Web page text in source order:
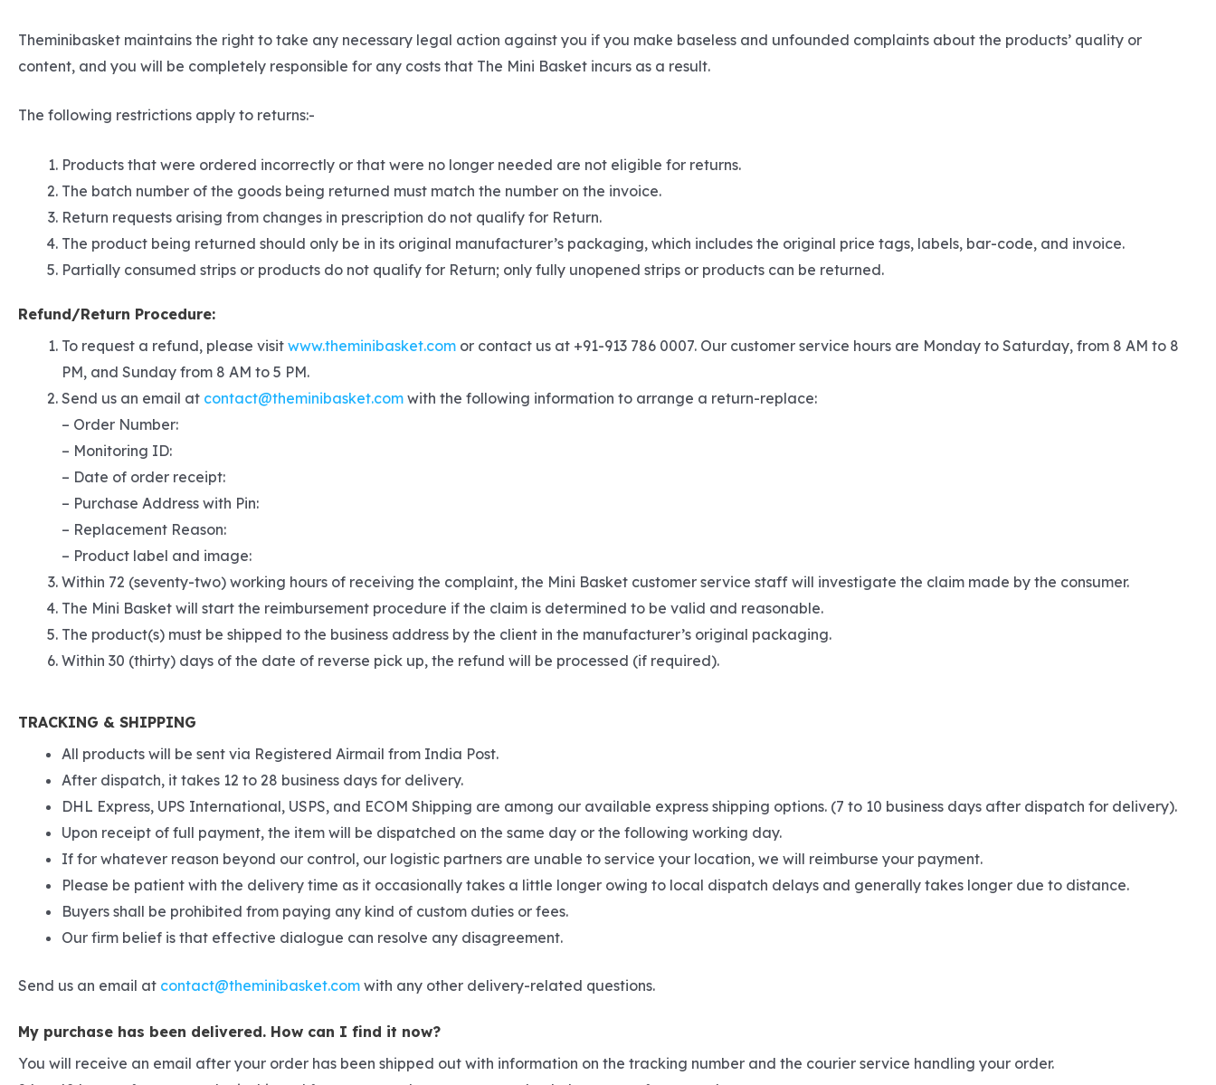
Theminibasket maintains the right to take any necessary legal action against you if you make baseless and unfounded complaints about the products’ quality or
content, and you will be completely responsible for any costs that The Mini Basket incurs as a result.
The following restrictions apply to returns:-
Products that were ordered incorrectly or that were no longer needed are not eligible for returns.
The batch number of the goods being returned must match the number on the invoice.
Return requests arising from changes in prescription do not qualify for Return.
The product being returned should only be in its original manufacturer’s packaging, which includes the original price tags, labels, bar-code, and invoice.
Partially consumed strips or products do not qualify for Return; only fully unopened strips or products can be returned.
Refund/Return Procedure:
To request a refund, please visit www.theminibasket.com or contact us at +91-913 786 0007. Our customer service hours are Monday to Saturday, from 8 AM to 8
PM, and Sunday from 8 AM to 5 PM.
Send us an email at contact@theminibasket.com with the following information to arrange a return-replace:
– Order Number:
– Monitoring ID:
– Date of order receipt:
– Purchase Address with Pin:
– Replacement Reason:
– Product label and image:
Within 72 (seventy-two) working hours of receiving the complaint, the Mini Basket customer service staff will investigate the claim made by the consumer.
The Mini Basket will start the reimbursement procedure if the claim is determined to be valid and reasonable.
The product(s) must be shipped to the business address by the client in the manufacturer’s original packaging.
Within 30 (thirty) days of the date of reverse pick up, the refund will be processed (if required).
TRACKING & SHIPPING
All products will be sent via Registered Airmail from India Post.
After dispatch, it takes 12 to 28 business days for delivery.
DHL Express, UPS International, USPS, and ECOM Shipping are among our available express shipping options. (7 to 10 business days after dispatch for delivery).
Upon receipt of full payment, the item will be dispatched on the same day or the following working day.
If for whatever reason beyond our control, our logistic partners are unable to service your location, we will reimburse your payment.
Please be patient with the delivery time as it occasionally takes a little longer owing to local dispatch delays and generally takes longer due to distance.
Buyers shall be prohibited from paying any kind of custom duties or fees.
Our firm belief is that effective dialogue can resolve any disagreement.
Send us an email at contact@theminibasket.com with any other delivery-related questions.
My purchase has been delivered. How can I find it now?
You will receive an email after your order has been shipped out with information on the tracking number and the courier service handling your order.